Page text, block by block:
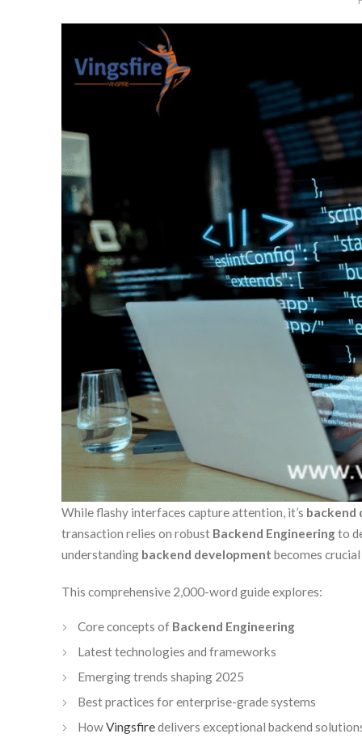
While flashy interfaces capture attention, it’s backend
transaction relies on robust Backend Engineeringto
understanding backend development becomes
This comprehensive 2,000-word guide explores:
Core concepts of Backend Engineering
Latest technologies and frameworks
Emerging trends shaping 2025
Best practices for enterprise-grade systems
HowVingsfiredelivers exceptional backend